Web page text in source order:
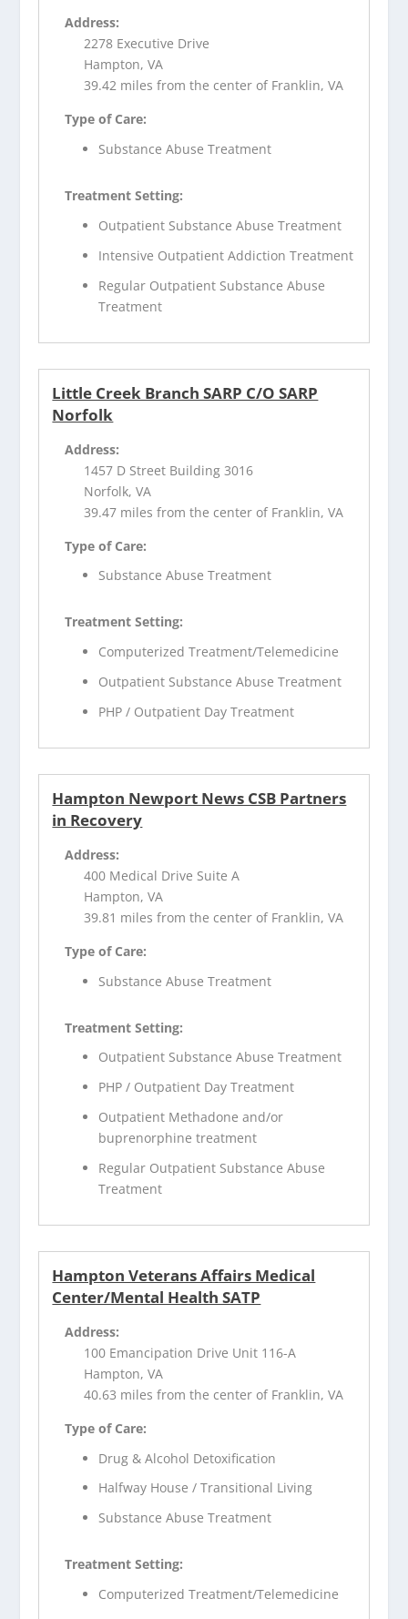
Address:
2278 Executive Drive
Hampton, VA
39.42 miles from the center of Franklin, VA
Type of Care:
Substance Abuse Treatment
Treatment Setting:
Outpatient Substance Abuse Treatment
Intensive Outpatient Addiction Treatment
Regular Outpatient Substance Abuse
Treatment
Little Creek Branch SARP C/O SARP
Norfolk
Address:
1457 D Street Building 3016
Norfolk, VA
39.47 miles from the center of Franklin, VA
Type of Care:
Substance Abuse Treatment
Treatment Setting:
Computerized Treatment/Telemedicine
Outpatient Substance Abuse Treatment
PHP / Outpatient Day Treatment
Hampton Newport News CSB Partners
in Recovery
Address:
400 Medical Drive Suite A
Hampton, VA
39.81 miles from the center of Franklin, VA
Type of Care:
Substance Abuse Treatment
Treatment Setting:
Outpatient Substance Abuse Treatment
PHP / Outpatient Day Treatment
Outpatient Methadone and/or
buprenorphine treatment
Regular Outpatient Substance Abuse
Treatment
Hampton Veterans Affairs Medical
Center/Mental Health SATP
Address:
100 Emancipation Drive Unit 116-A
Hampton, VA
40.63 miles from the center of Franklin, VA
Type of Care:
Drug & Alcohol Detoxification
Halfway House / Transitional Living
Substance Abuse Treatment
Treatment Setting:
Computerized Treatment/Telemedicine